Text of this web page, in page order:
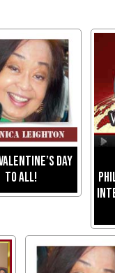
Day
To All!